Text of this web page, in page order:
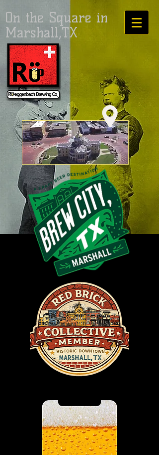
On the Square in
Marshall,TX